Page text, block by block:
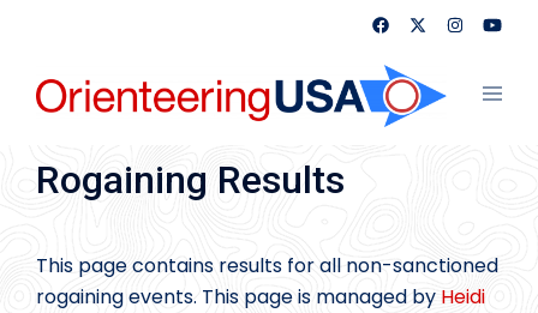
content
Rogaining Results
This page contains results for all non-sanctioned
rogaining events. This page is managed by Heidi